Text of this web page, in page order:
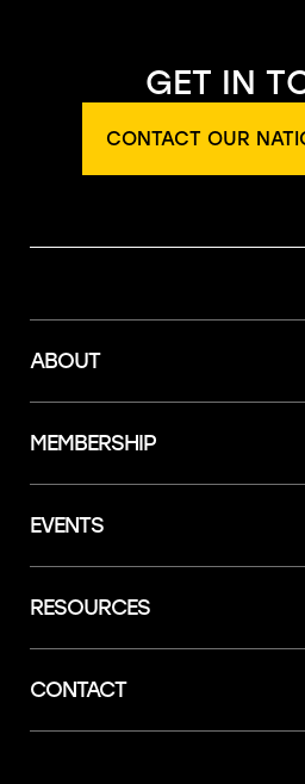
GET IN
CONTACT OUR
ABOUT
MEMBERSHIP
EVENTS
RESOURCES
CONTACT